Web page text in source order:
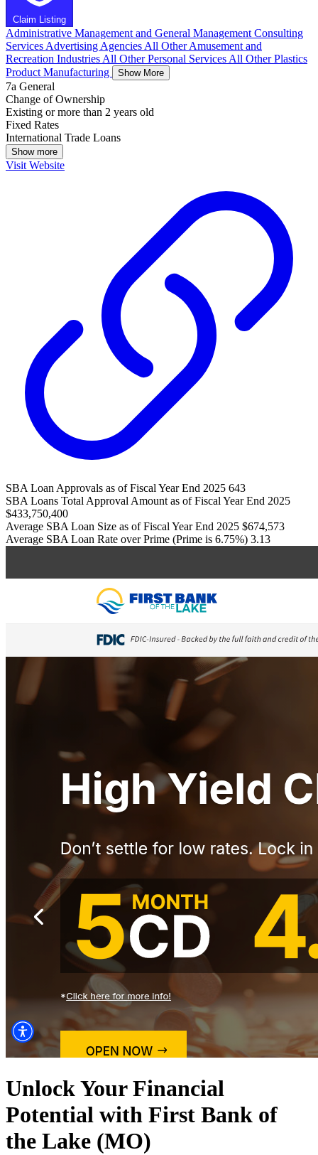
Claim Listing
Administrative Management and General Management Consulting
Services Advertising Agencies All Other Amusement and
Recreation Industries All Other Personal Services All Other Plastics
Product Manufacturing
Show More
7a General
Change of Ownership
Existing or more than 2 years old
Fixed Rates
International Trade Loans
Show more
Visit Website
SBA Loan Approvals as of Fiscal Year End 2025 643
SBA Loans Total Approval Amount as of Fiscal Year End 2025
$433,750,400
Average SBA Loan Size as of Fiscal Year End 2025 $674,573
Average SBA Loan Rate over Prime (Prime is 6.75%) 3.13
Unlock Your Financial
Potential with First Bank of
the Lake (MO)